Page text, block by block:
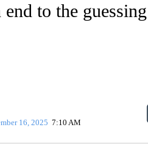
to the
RECEIVE NOTIFICATIONS ABOUT NEW
16, 2025 7:10 AM